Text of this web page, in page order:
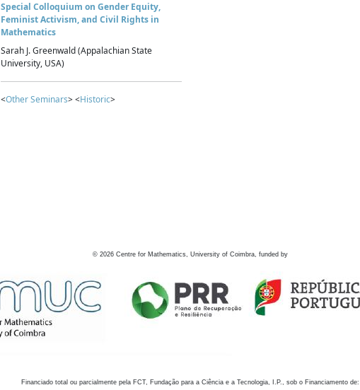
Special Colloquium on Gender Equity,
Feminist Activism, and Civil Rights in
Mathematics
Sarah J. Greenwald (Appalachian State
University, USA)
<Other Seminars> <Historic>
© 2026 Centre for Mathematics, University of Coimbra, funded by
Financiado total ou parcialmente pela FCT, Fundação para a Ciência e a Tecnologia, I.P., sob o Financiamento de: